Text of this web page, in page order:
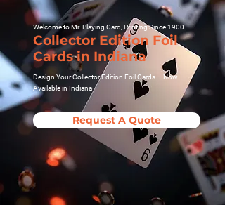
Welcome to Mr. Playing Card, Printing Since 1900
Collector Edition Foil
Cards in Indiana
Design Your Collector Edition Foil Cards – Now
Available in Indiana
Request A Quote